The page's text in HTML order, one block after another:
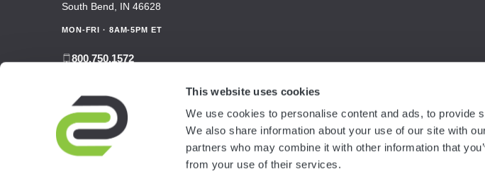
This website uses cookies
We use cookies to personalise content and ads, to provide
We also share information about your use of our site with
partners who may combine it with other information that
from your use of their services.
South Bend, IN 46628
MON-FRI · 8AM-5PM ET
800.750.1572
customerservice@elevationsports.com